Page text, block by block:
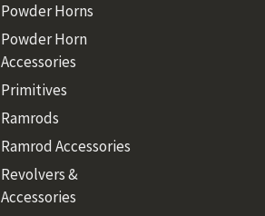
Powder Horns
Powder Horn
Accessories
Primitives
Ramrods
Ramrod Accessories
Revolvers &
Accessories